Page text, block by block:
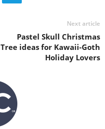
Next article
Pastel Skull Christmas
Tree ideas for Kawaii-Goth
Holiday Lovers